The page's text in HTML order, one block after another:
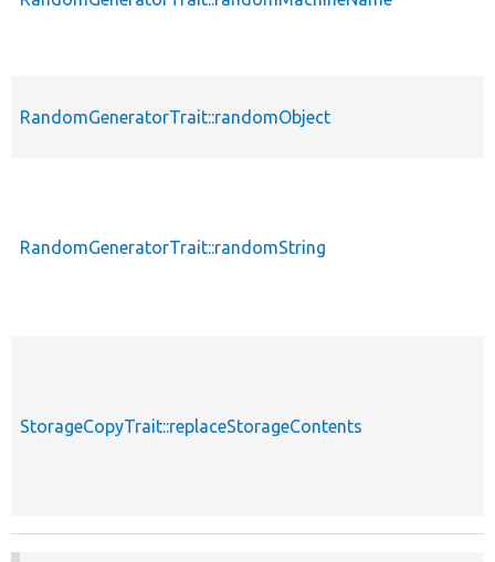
RandomGeneratorTrait::randomObject
RandomGeneratorTrait::randomString
StorageCopyTrait::replaceStorageContents